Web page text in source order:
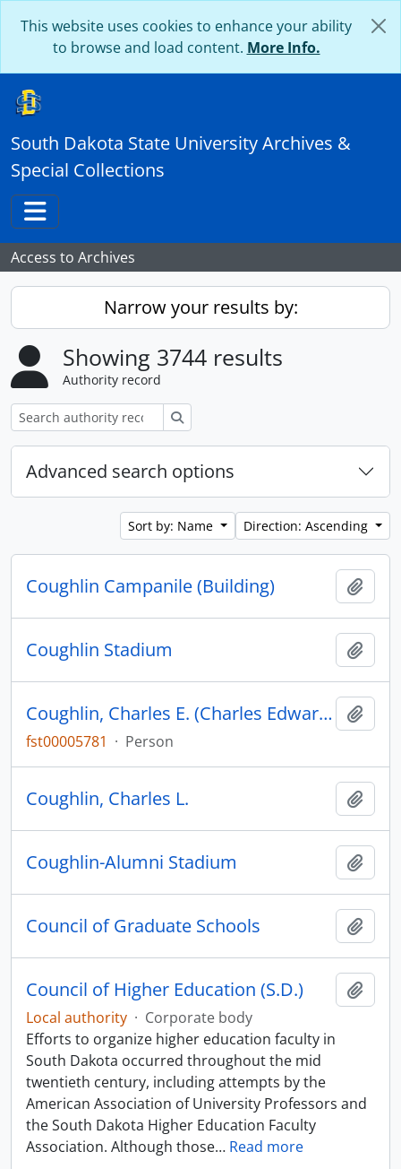
This website uses cookies to enhance your ability
to browse and load content. More Info.
South Dakota State University Archives &
Special Collections
Toggle navigation
Access to Archives
Narrow your results by:
Showing 3744 results
Authority record
Advanced search options
Sort by: Name Direction: Ascending
Coughlin Campanile (Building)
Coughlin Stadium
Coughlin, Charles E. (Charles Edward), 1891-1979
fst00005781 · Person
Coughlin, Charles L.
Coughlin-Alumni Stadium
Council of Graduate Schools
Council of Higher Education (S.D.)
Local authority · Corporate body
Efforts to organize higher education faculty in
South Dakota occurred throughout the mid
twentieth century, including attempts by the
American Association of University Professors and
the South Dakota Higher Education Faculty
Association. Although those… Read more